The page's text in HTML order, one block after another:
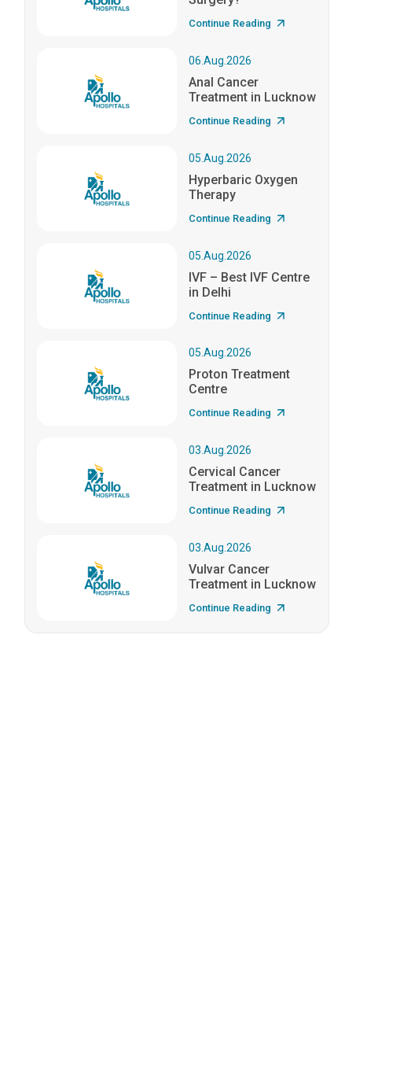
Continue Reading
06.Aug.2026
Anal Cancer
Treatment in Lucknow
Continue Reading
05.Aug.2026
Hyperbaric Oxygen
Therapy
Continue Reading
05.Aug.2026
IVF – Best IVF Centre
in Delhi
Continue Reading
05.Aug.2026
Proton Treatment
Centre
Continue Reading
03.Aug.2026
Cervical Cancer
Treatment in Lucknow
Continue Reading
03.Aug.2026
Vulvar Cancer
Treatment in Lucknow
Continue Reading